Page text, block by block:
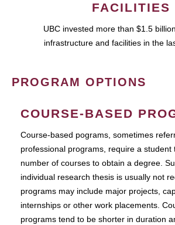
FACILITIES
UBC invested more than $1.5
infrastructure and facilities in the
PROGRAM OPTIONS
COURSE-BASED
Course-based pograms, sometimes
professional programs, require a student
number of courses to obtain a degree.
individual research thesis is usually not
programs may include major projects,
internships or other work placements.
programs tend to be shorter in duration